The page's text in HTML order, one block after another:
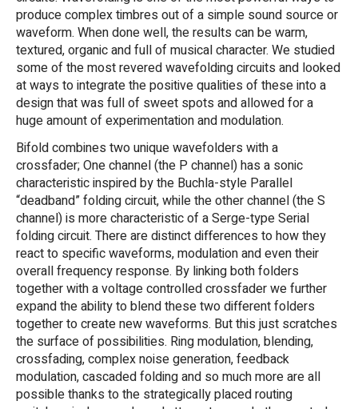
produce complex timbres out of a simple sound source or
waveform. When done well, the results can be warm,
textured, organic and full of musical character. We studied
some of the most revered wavefolding circuits and looked
at ways to integrate the positive qualities of these into a
design that was full of sweet spots and allowed for a
huge amount of experimentation and modulation.
Bifold combines two unique wavefolders with a
crossfader; One channel (the P channel) has a sonic
characteristic inspired by the Buchla-style Parallel
“deadband” folding circuit, while the other channel (the S
channel) is more characteristic of a Serge-type Serial
folding circuit. There are distinct differences to how they
react to specific waveforms, modulation and even their
overall frequency response. By linking both folders
together with a voltage controlled crossfader we further
expand the ability to blend these two different folders
together to create new waveforms. But this just scratches
the surface of possibilities. Ring modulation, blending,
crossfading, complex noise generation, feedback
modulation, cascaded folding and so much more are all
possible thanks to the strategically placed routing